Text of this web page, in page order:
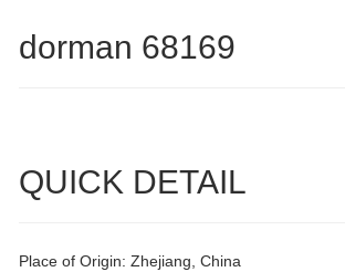
dorman 68169
QUICK DETAIL
Place of Origin: Zhejiang, China